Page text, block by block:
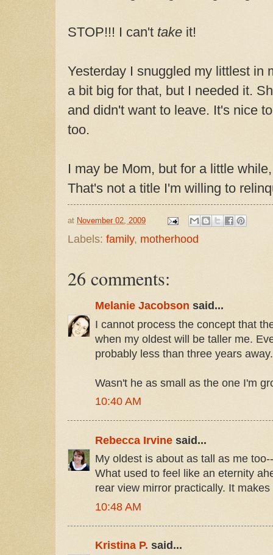
STOP!!! I can't take it!
Yesterday I snuggled my littlest in
a bit big for that, but I needed it.
and didn't want to leave. It's nice
too.
I may be Mom, but for a little
That's not a title I'm willing to
at November 02, 2009
Labels: family, motherhood
26 comments:
Melanie Jacobson said...
I cannot process the concept that
when my oldest will be taller me.
probably less than three years
Wasn't he as small as the one I'm
10:40 AM
Rebecca Irvine said...
My oldest is about as tall as me
What used to feel like an eternity
rear view mirror practically. It
10:48 AM
Kristina P. said...